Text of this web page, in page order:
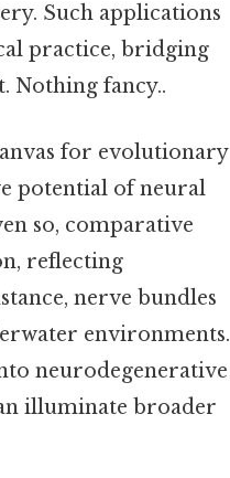
Such applications
practice, bridging
Nothing fancy..
for evolutionary
potential of neural
so, comparative
reflecting
nerve bundles
environments.
neurodegenerative
illuminate broader